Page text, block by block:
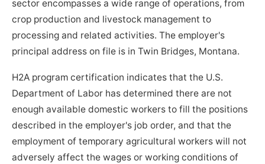
sector encompasses a wide range of operations, from
crop production and livestock management to
processing and related activities. The employer's
principal address on file is in Twin Bridges, Montana.
H2A program certification indicates that the U.S.
Department of Labor has determined there are not
enough available domestic workers to fill the positions
described in the employer's job order, and that the
employment of temporary agricultural workers will not
adversely affect the wages or working conditions of